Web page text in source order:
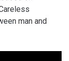
man and